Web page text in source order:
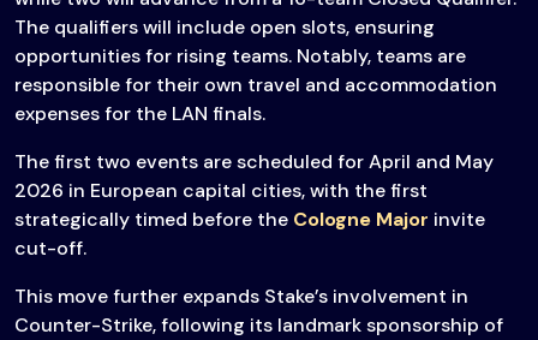
The qualifiers will include open slots, ensuring
opportunities for rising teams. Notably, teams are
responsible for their own travel and accommodation
expenses for the LAN finals.
The first two events are scheduled for April and May
2026 in European capital cities, with the first
strategically timed before the Cologne Major invite
cut-off.
This move further expands Stake’s involvement in
Counter-Strike, following its landmark sponsorship of